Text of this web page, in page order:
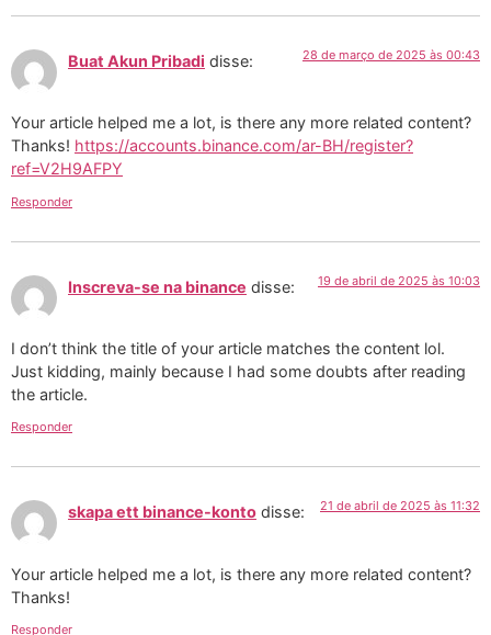
Buat Akun Pribadi disse: 28 de março de 2025 às 00:43
Your article helped me a lot, is there any more related content?
Thanks! https://accounts.binance.com/ar-BH/register?
ref=V2H9AFPY
Responder
Inscreva-se na binance disse: 19 de abril de 2025 às 10:03
I don’t think the title of your article matches the content lol.
Just kidding, mainly because I had some doubts after reading
the article.
Responder
skapa ett binance-konto disse: 21 de abril de 2025 às 11:32
Your article helped me a lot, is there any more related content?
Thanks!
Responder